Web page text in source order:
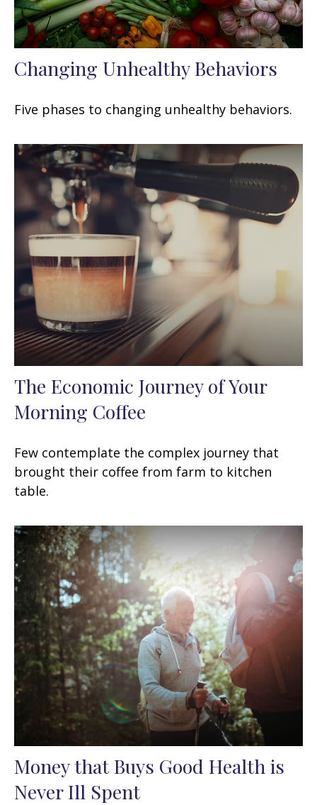
Changing Unhealthy Behaviors
Five phases to changing unhealthy behaviors.
The Economic Journey of Your
Morning Coffee
Few contemplate the complex journey that
brought their coffee from farm to kitchen
table.
Money that Buys Good Health is
Never Ill Spent